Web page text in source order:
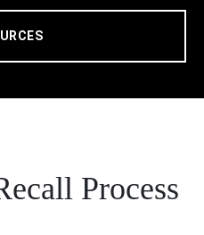
Process